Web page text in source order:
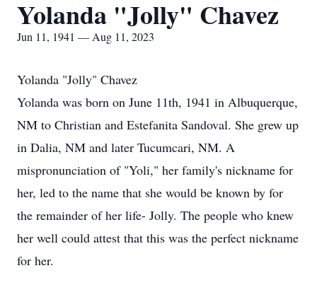
Yolanda "Jolly" Chavez
Jun 11, 1941 — Aug 11, 2023
Yolanda "Jolly" Chavez
Yolanda was born on June 11th, 1941 in Albuquerque,
NM to Christian and Estefanita Sandoval. She grew up
in Dalia, NM and later Tucumcari, NM. A
mispronunciation of "Yoli," her family's nickname for
her, led to the name that she would be known by for
the remainder of her life- Jolly. The people who knew
her well could attest that this was the perfect nickname
for her.